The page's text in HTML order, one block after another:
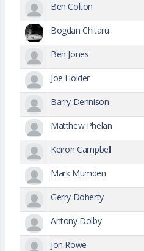
Ben Colton
Bogdan Chitaru
Ben Jones
Joe Holder
Barry Dennison
Matthew Phelan
Keiron Campbell
Mark Mumden
Gerry Doherty
Antony Dolby
Jon Rowe